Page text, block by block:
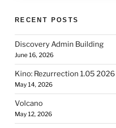
RECENT POSTS
Discovery Admin Building
June 16, 2026
Kino: Rezurrection 1.05 2026
May 14, 2026
Volcano
May 12, 2026